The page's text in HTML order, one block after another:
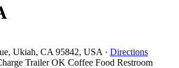
Ukiah, CA 95842, USA · Directions
Trailer OK Coffee Food Restroom